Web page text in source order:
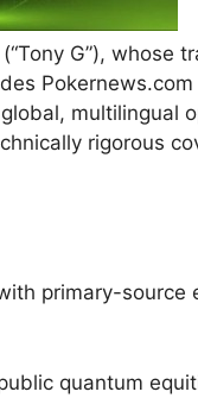
G”), whose
Pokernews.com
multilingual
rigorous
primary-source
quantum